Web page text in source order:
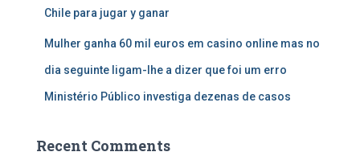
Chile para jugar y ganar
Mulher ganha 60 mil euros em casino online mas no
dia seguinte ligam-lhe a dizer que foi um erro
Ministério Público investiga dezenas de casos
Recent Comments